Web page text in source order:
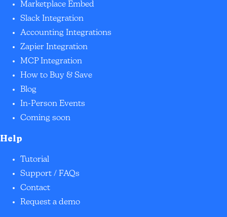
Marketplace Embed
Slack Integration
Accounting Integrations
Zapier Integration
MCP Integration
How to Buy & Save
Blog
In-Person Events
Coming soon
Help
Tutorial
Support / FAQs
Contact
Request a demo